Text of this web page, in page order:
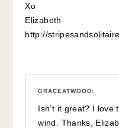
Xo
Elizabeth
http://
GRACEATWOOD:
Isn’t it great? I love
wind. Thanks,